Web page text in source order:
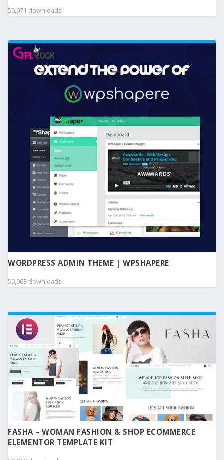
50,071 downloads
WORDPRESS ADMIN THEME | WPSHAPERE
50,063 downloads
FASHA – WOMAN FASHION & SHOP ECOMMERCE
ELEMENTOR TEMPLATE KIT